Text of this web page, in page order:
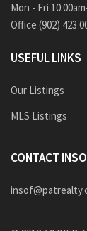
Mon - Fri
Office (902) 423
USEFUL LINKS
Our Listings
MLS Listings
CONTACT